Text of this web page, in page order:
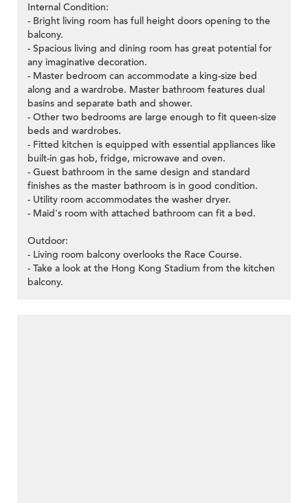
Internal Condition:
- Bright living room has full height doors opening to the
balcony.
- Spacious living and dining room has great potential for
any imaginative decoration.
- Master bedroom can accommodate a king-size bed
along and a wardrobe. Master bathroom features dual
basins and separate bath and shower.
- Other two bedrooms are large enough to fit queen-size
beds and wardrobes.
- Fitted kitchen is equipped with essential appliances like
built-in gas hob, fridge, microwave and oven.
- Guest bathroom in the same design and standard
finishes as the master bathroom is in good condition.
- Utility room accommodates the washer dryer.
- Maid's room with attached bathroom can fit a bed.
Outdoor:
- Living room balcony overlooks the Race Course.
- Take a look at the Hong Kong Stadium from the kitchen
balcony.